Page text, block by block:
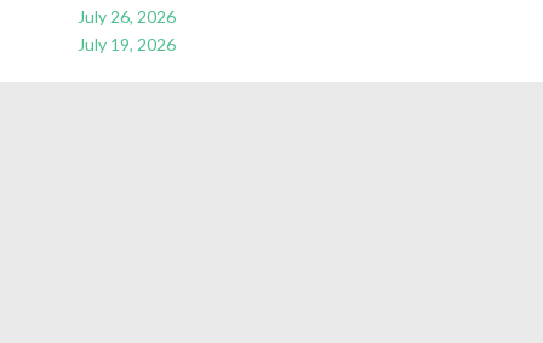
July 26, 2026
July 19, 2026